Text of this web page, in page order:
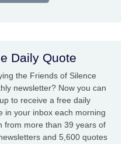
Daily Quote
the Friends of Silence
newsletter? Now you can
to receive a free daily
in your inbox each morning
from more than 39 years of
and 5,600 quotes